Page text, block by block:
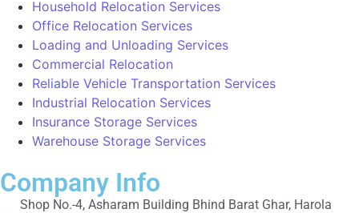
Household Relocation Services
Office Relocation Services
Loading and Unloading Services
Commercial Relocation
Reliable Vehicle Transportation Services
Industrial Relocation Services
Insurance Storage Services
Warehouse Storage Services
Company Info
Shop No.-4, Asharam Building Bhind Barat Ghar, Harola